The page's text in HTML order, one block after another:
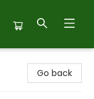
Go back